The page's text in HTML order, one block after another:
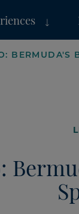
BERMUDA'S